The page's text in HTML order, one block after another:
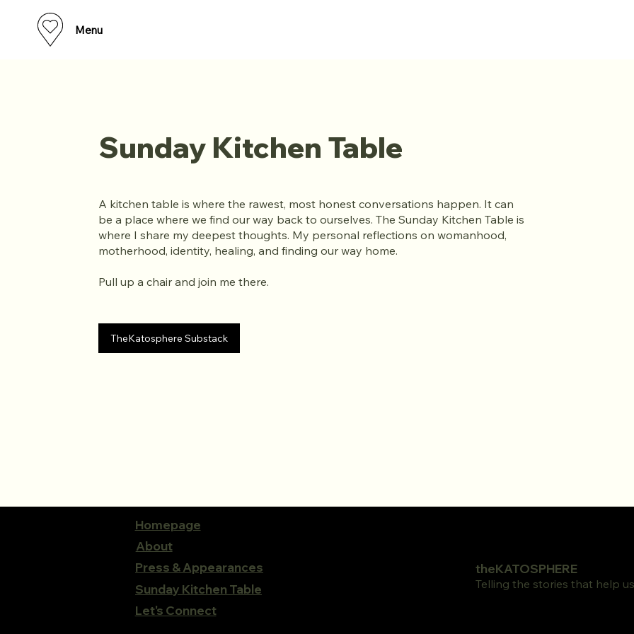
Menu
Sunday Kitchen Table
A kitchen table is where the rawest, most honest conversations happen. It can
be a place where we find our way back to ourselves. The Sunday Kitchen Table is
where I share my deepest thoughts. My personal reflections on womanhood,
motherhood, identity, healing, and finding our way home.
Pull up a chair and join me there.
TheKatosphere Substack
Homepage
theKATOSPHERE
Telling the stories that help
About
Press & Appearances
Sunday Kitchen Table
Let's Connect